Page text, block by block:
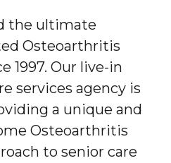
the ultimate
Osteoarthritis
1997. Our live-in
services agency is
a unique and
Osteoarthritis
to senior care